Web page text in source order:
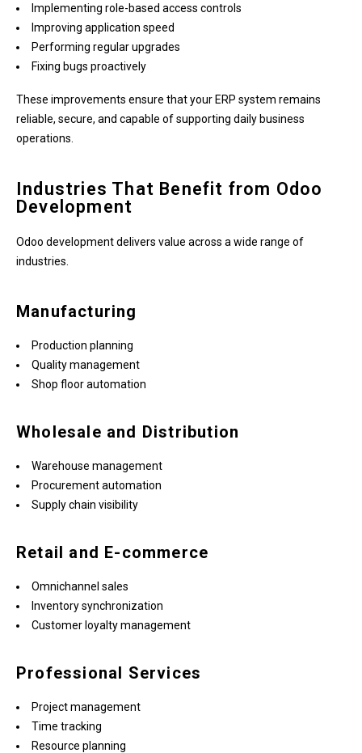
Implementing role-based access controls
Improving application speed
Performing regular upgrades
Fixing bugs proactively
These improvements ensure that your ERP system remains
reliable, secure, and capable of supporting daily business
operations.
Industries That Benefit from Odoo
Development
Odoo development delivers value across a wide range of
industries.
Manufacturing
Production planning
Quality management
Shop floor automation
Wholesale and Distribution
Warehouse management
Procurement automation
Supply chain visibility
Retail and E-commerce
Omnichannel sales
Inventory synchronization
Customer loyalty management
Professional Services
Project management
Time tracking
Resource planning